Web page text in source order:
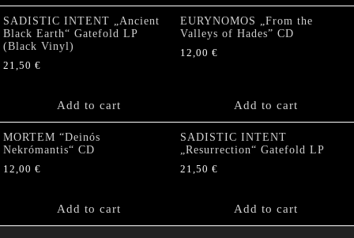
SADISTIC INTENT „Ancient
Black Earth“ Gatefold LP
(Black Vinyl)
21,50 €
Add to cart
EURYNOMOS „From the
Valleys of Hades” CD
12,00 €
Add to cart
MORTEM “Deinós
Nekrómantis“ CD
12,00 €
Add to cart
SADISTIC INTENT
„Resurrection“ Gatefold LP
21,50 €
Add to cart